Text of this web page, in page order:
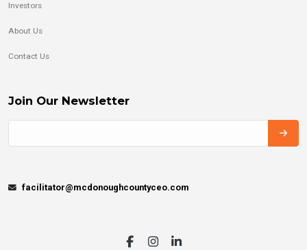
Investors
About Us
Contact Us
Join Our Newsletter
facilitator@mcdonoughcountyceo.com